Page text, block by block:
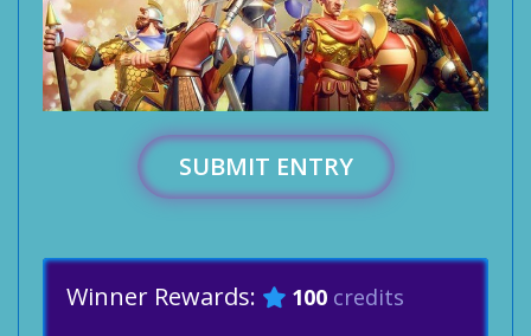
SUBMIT ENTRY
Winner Rewards: 100 credits